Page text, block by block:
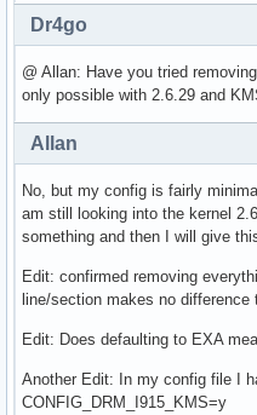
Dr4go
@ Allan: Have you tried
only possible with 2.6.29 and
Allan
No, but my config is fairly
am still looking into the kernel
something and then I will give
Edit: confirmed removing
line/section makes no difference
Edit: Does defaulting to EXA
Another Edit: In my config file I
CONFIG_DRM_I915_KMS=y